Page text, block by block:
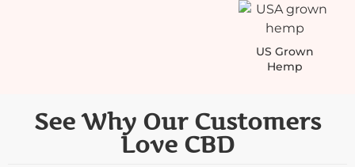
US Grown
Hemp
See Why Our Customers
Love CBD